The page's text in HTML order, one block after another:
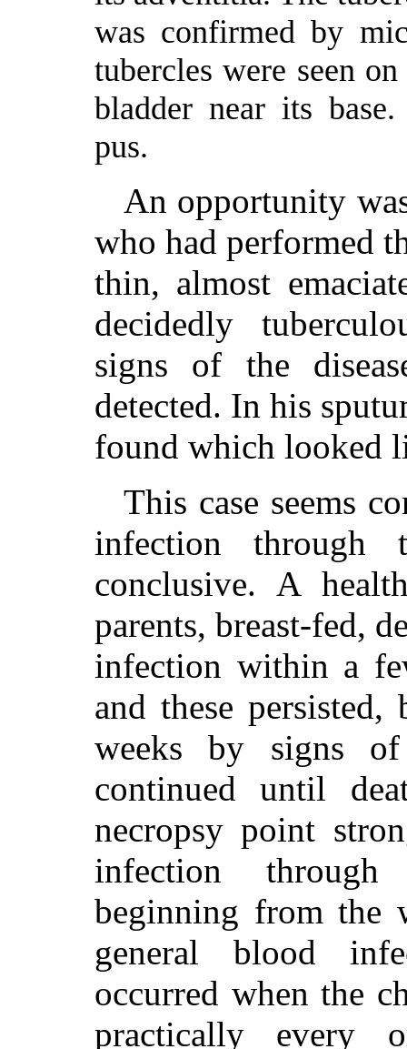
was confirmed by
tubercles were seen
bladder near its
pus.
An opportunity
who had performed
thin, almost
decidedly
signs of the
detected. In his
found which looked
This case seems
infection through
conclusive. A
parents, breast-fed,
infection within a
and these
weeks by signs
continued until
necropsy point
infection
beginning from the
general blood
occurred when the
practically every